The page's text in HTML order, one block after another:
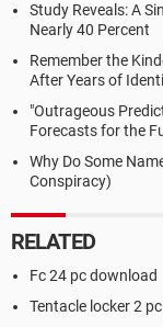
Study Reveals: A
Nearly 40 Percent
Remember the
After Years of
"Outrageous
Forecasts for the
Why Do Some
Conspiracy)
RELATED
Fc 24 pc download
Tentacle locker 2 pc